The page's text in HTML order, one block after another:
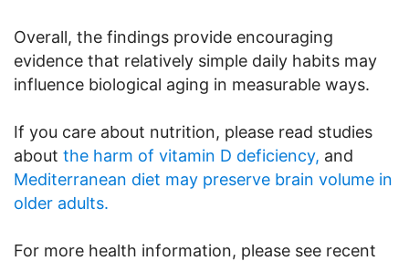
Overall, the findings provide encouraging
evidence that relatively simple daily habits may
influence biological aging in measurable ways.
If you care about nutrition, please read studies
about the harm of vitamin D deficiency, and
Mediterranean diet may preserve brain volume in
older adults.
For more health information, please see recent